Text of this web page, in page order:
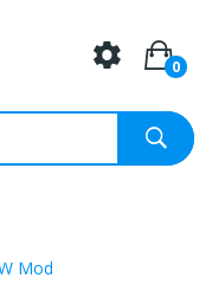
0
Mod